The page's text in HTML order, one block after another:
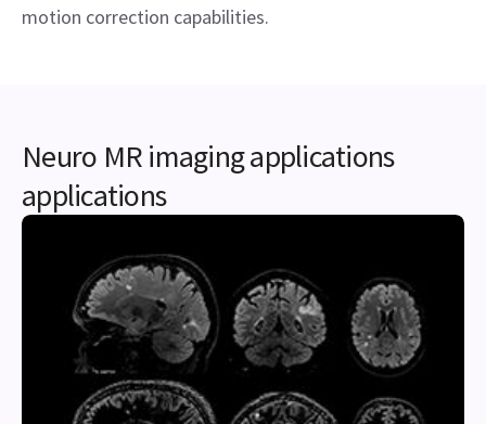
motion correction capabilities.
Neuro MR imaging applications
applications